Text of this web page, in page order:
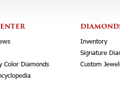
Color Diamonds
Inventory
Signature
Custom